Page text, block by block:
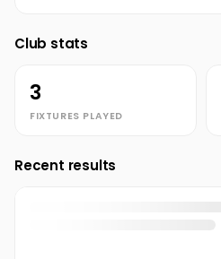
Club stats
3
FIXTURES PLAYED
Recent results